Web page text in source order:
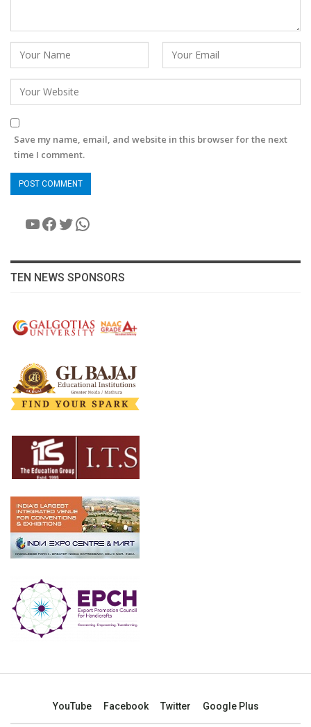
Save my name, email, and website in this browser for the next
time I comment.
YouTube
Facebook
Twitter
WhatsApp
TEN NEWS SPONSORS
YouTube Facebook Twitter Google Plus